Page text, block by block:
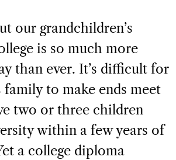
our grandchildren’s
is so much more
than ever. It’s difficult for
family to make ends meet
two or three children
within a few years of
a college diploma